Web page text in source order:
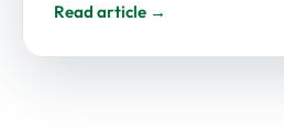
Read article →